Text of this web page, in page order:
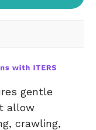
gentle
allow
crawling,